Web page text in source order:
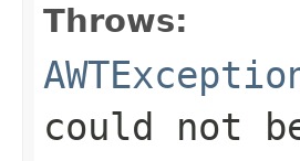
Throws:
could not